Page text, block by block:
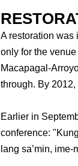
A restoration was
only for the
Macapagal-
through. By
Earlier in
conference:
lang sa’min,